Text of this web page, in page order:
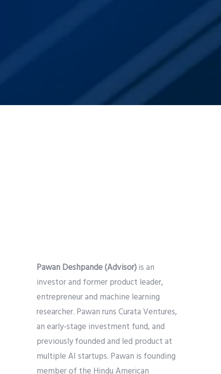
Pawan Deshpande(Advisor)is an
investor and former product leader,
entrepreneur and machine learning
researcher. Pawan runs Curata Ventures,
an early-stage investment fund, and
previously founded and led product at
multiple AI startups. Pawan is founding